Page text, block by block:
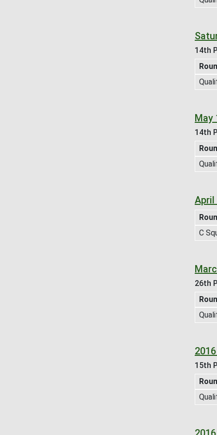
14th
May
14th
April
C
26th
15th